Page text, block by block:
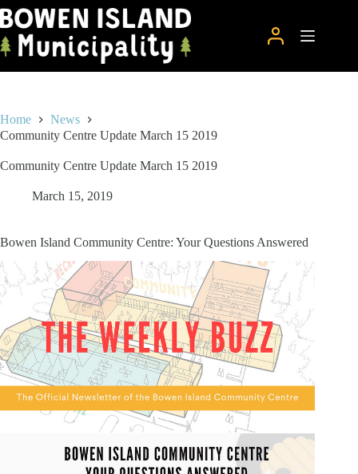
Skip
to
content
Home
News
Community Centre Update March 15 2019
Community Centre Update March 15 2019
March 15, 2019
Bowen Island Community Centre: Your Questions Answered